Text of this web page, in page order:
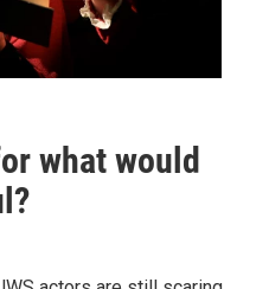
what would